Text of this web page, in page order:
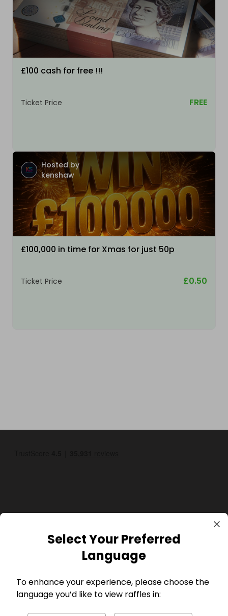
£100 cash for free !!!
Ticket Price FREE
Hosted by
kenshaw
£100,000 in time for Xmas for just 50p
Ticket Price £0.50
Company
Select Your Preferred
Language
To enhance your experience, please choose the
language you’d like to view raffles in: